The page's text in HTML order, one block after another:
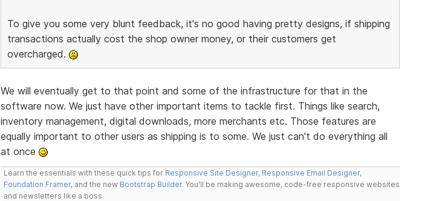
To give you some very blunt feedback, it's no good having pretty designs, if shipping
transactions actually cost the shop owner money, or their customers get
overcharged.
We will eventually get to that point and some of the infrastructure for that in the
software now. We just have other important items to tackle first. Things like search,
inventory management, digital downloads, more merchants etc. Those features are
equally important to other users as shipping is to some. We just can't do everything all
at once
Learn the essentials with these quick tips for Responsive Site Designer, Responsive Email Designer,
Foundation Framer, and the new Bootstrap Builder. You'll be making awesome, code-free responsive websites
and newsletters like a boss.